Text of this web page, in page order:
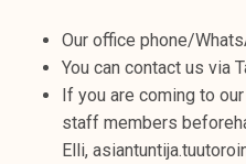
Our office phone/
You can contact us via
If you are coming to
staff members
Elli,